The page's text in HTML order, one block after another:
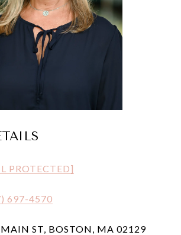
PROTECTED]
697-4570
ST, BOSTON, MA 02129